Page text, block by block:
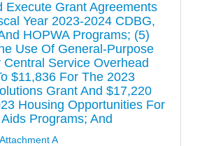
Execute Grant Agreements
Year 2023-2024 CDBG,
HOPWA Programs; (5)
Use Of General-Purpose
Central Service Overhead
$11,836 For The 2023
Grant And $17,220
Housing Opportunities For
Programs; And
A